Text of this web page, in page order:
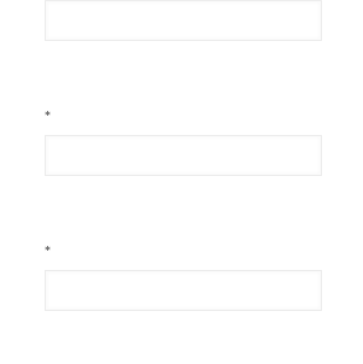
*
*